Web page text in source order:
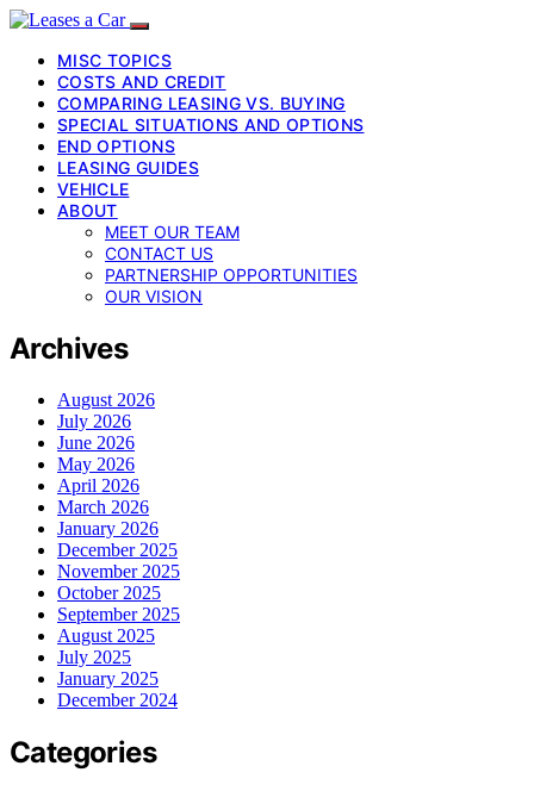
MISC TOPICS
COSTS AND CREDIT
COMPARING LEASING VS. BUYING
SPECIAL SITUATIONS AND OPTIONS
END OPTIONS
LEASING GUIDES
VEHICLE
ABOUT
MEET OUR TEAM
CONTACT US
PARTNERSHIP OPPORTUNITIES
OUR VISION
Archives
August 2026
July 2026
June 2026
May 2026
April 2026
March 2026
January 2026
December 2025
November 2025
October 2025
September 2025
August 2025
July 2025
January 2025
December 2024
Categories